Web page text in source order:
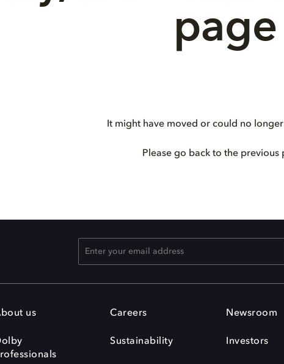
page
It might have moved or could no
Please go back to the previous
us Careers
Sustainability
Newsroom
Investors